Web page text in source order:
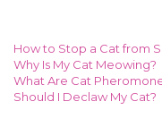
How to Stop a Cat from
Why Is My Cat Meowing?
What Are Cat
Should I Declaw My Cat?